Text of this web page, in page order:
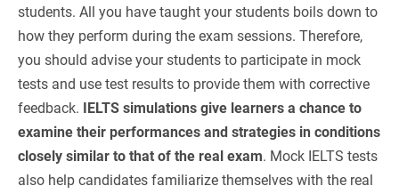
students. All you have taught your students boils down to
how they perform during the exam sessions. Therefore,
you should advise your students to participate in mock
tests and use test results to provide them with corrective
feedback. IELTS simulations give learners a chance to
examine their performances and strategies in conditions
closely similar to that of the real exam. Mock IELTS tests
also help candidates familiarize themselves with the real